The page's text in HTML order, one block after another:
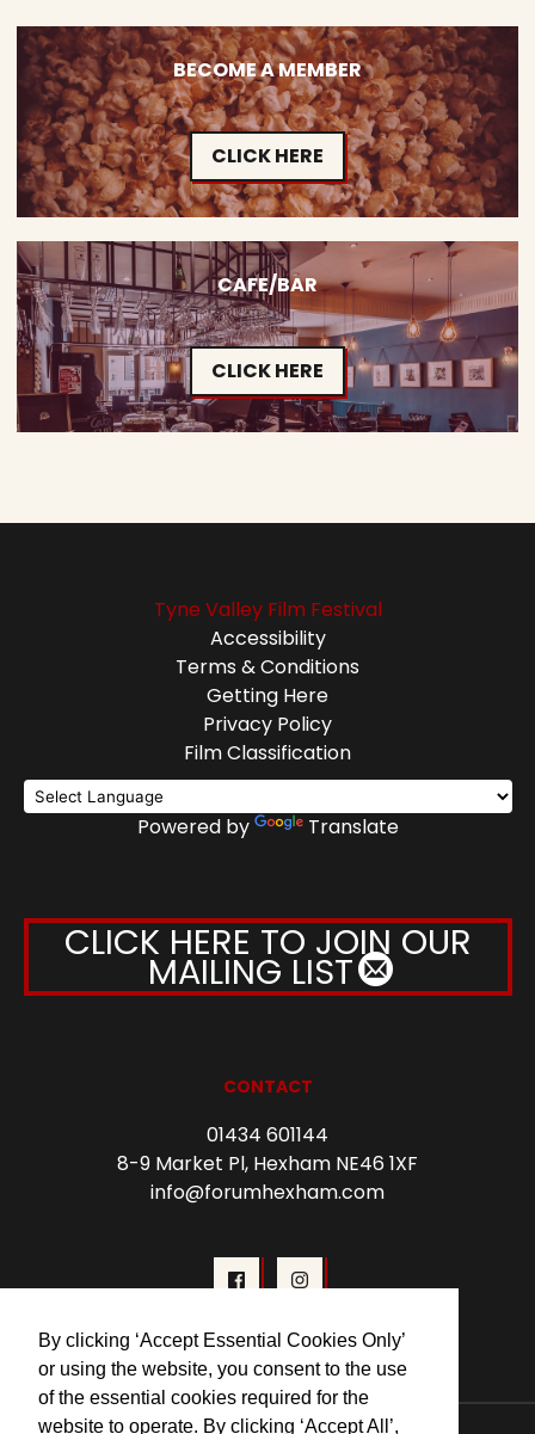
By clicking ‘Accept Essential Cookies Only’
or using the website, you consent to the use
of the essential cookies required for the
website to operate. By clicking ‘Accept All’,
BECOME A MEMBER
CLICK HERE
CAFE/BAR
CLICK HERE
Tyne Valley Film Festival
Accessibility
Terms & Conditions
Getting Here
Privacy Policy
Film Classification
Powered by Translate
CLICK HERE TO JOIN OUR
MAILING LIST
CONTACT
01434 601144
8-9 Market Pl, Hexham NE46 1XF
info@forumhexham.com